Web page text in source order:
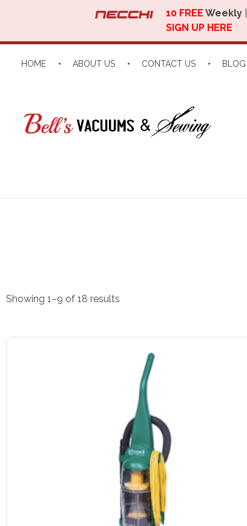
10 FREEWeekly
SIGN UP HERE
HOME ABOUT US CONTACT US BLOG
Showing 1–9 of 18 results